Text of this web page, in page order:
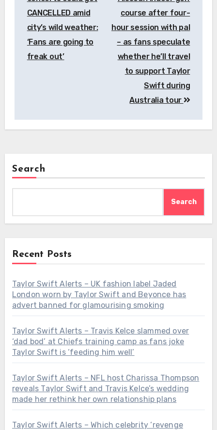
CANCELLED amid
city’s wild weather:
‘Fans are going to
freak out’
course after four-
hour session with pal
– as fans speculate
whether he’ll travel
to support Taylor
Swift during
Australia tour
Search
Search
Recent Posts
Taylor Swift Alerts – UK fashion label Jaded
London worn by Taylor Swift and Beyonce has
advert banned for glamourising smoking
Taylor Swift Alerts – Travis Kelce slammed over
‘dad bod’ at Chiefs training camp as fans joke
Taylor Swift is ‘feeding him well’
Taylor Swift Alerts – NFL host Charissa Thompson
reveals Taylor Swift and Travis Kelce’s wedding
made her rethink her own relationship plans
Taylor Swift Alerts – Which celebrity ‘revenge